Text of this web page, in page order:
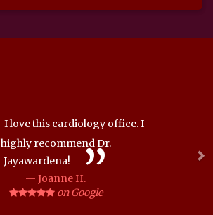
I love this cardiology office. I
highly recommend Dr.
Jayawardena!
Joanne H.
on Google